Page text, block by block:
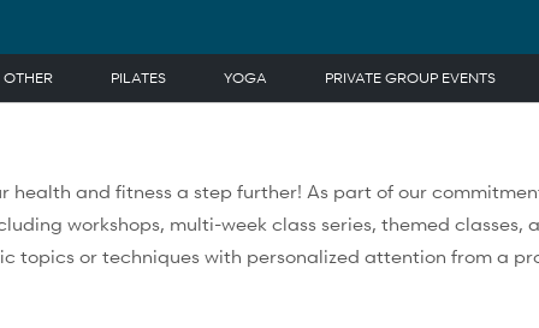
OTHER PILATES YOGA PRIVATE GROUP EVENTS
health and fitness a step further! As part of our
workshops, multi-week class series, themed
topics or techniques with personalized attention from a